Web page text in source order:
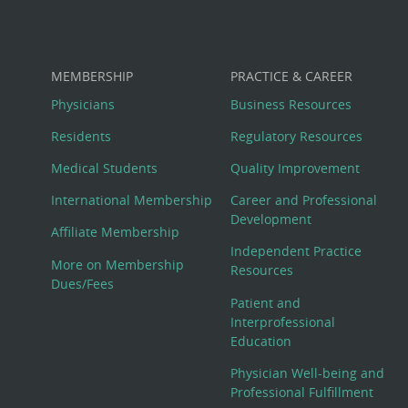
MEMBERSHIP
Physicians
Residents
Medical Students
International Membership
Affiliate Membership
More on Membership
Dues/Fees
PRACTICE & CAREER
Business Resources
Regulatory Resources
Quality Improvement
Career and Professional
Development
Independent Practice
Resources
Patient and
Interprofessional
Education
Physician Well-being and
Professional Fulfillment